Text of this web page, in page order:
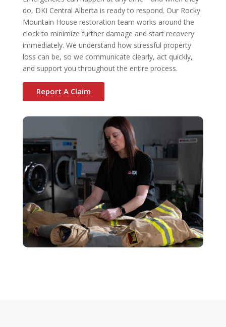
do, DKI Central Alberta is ready to respond. Our Rocky
Mountain House restoration team works around the
clock to minimize further damage and start recovery
immediately. We understand how stressful property
loss can be, so we communicate clearly, act quickly,
and support you throughout the entire process.
Report A Claim